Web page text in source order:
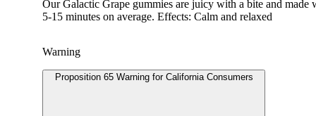
Our Galactic Grape gummies are juicy with a bite and made
5-15 minutes on average. Effects: Calm and relaxed
Warning
Proposition 65 Warning for California Consumers